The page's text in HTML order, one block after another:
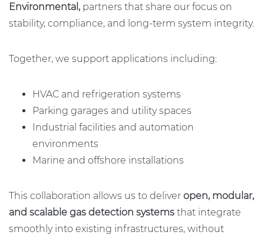
Environmental, partners that share our focus on
stability, compliance, and long-term system integrity.
Together, we support applications including:
HVAC and refrigeration systems
Parking garages and utility spaces
Industrial facilities and automation
environments
Marine and offshore installations
This collaboration allows us to deliver open, modular,
and scalable gas detection systems that integrate
smoothly into existing infrastructures, without